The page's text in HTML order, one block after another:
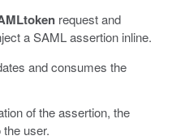
request and
a SAML assertion inline.
and consumes the
of the assertion, the
user.